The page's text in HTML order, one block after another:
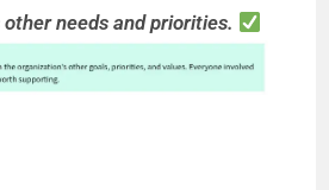
other needs and priorities.